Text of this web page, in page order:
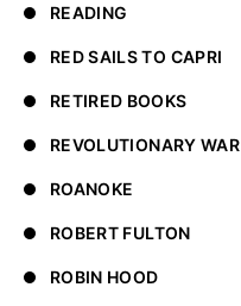
READING
RED SAILS TO CAPRI
RETIRED BOOKS
REVOLUTIONARY WAR
ROANOKE
ROBERT FULTON
ROBIN HOOD